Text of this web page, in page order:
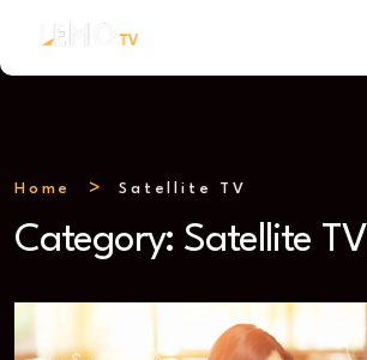
Home Satellite TV
Category: Satellite TV